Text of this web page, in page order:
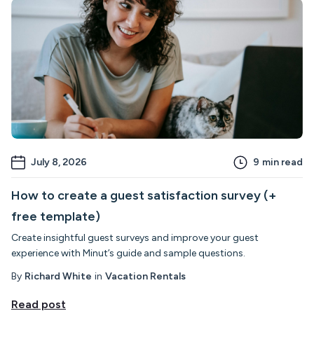
July 8, 2026 9 min read
How to create a guest satisfaction survey (+
free template)
Create insightful guest surveys and improve your guest
experience with Minut’s guide and sample questions.
By Richard White in Vacation Rentals
Read post